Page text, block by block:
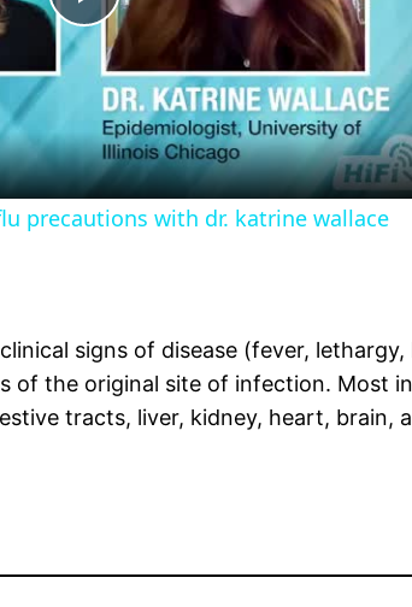
Play
Video
precautions with dr. katrine wallace
signs of disease (fever,
of the original site of infection. Most
tracts, liver, kidney, heart, brain,